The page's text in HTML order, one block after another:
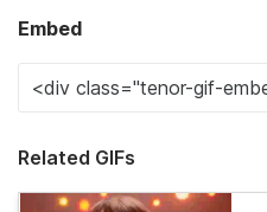
Embed
Related GIFs